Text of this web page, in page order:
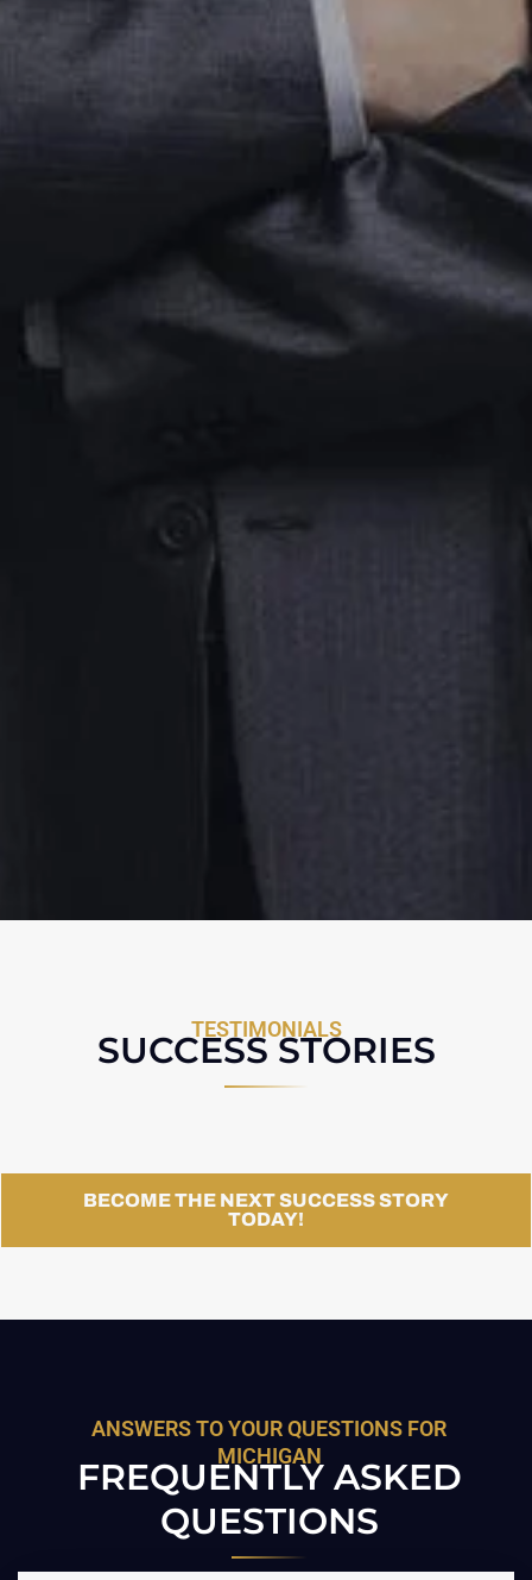
TESTIMONIALS
SUCCESS STORIES
BECOME THE NEXT SUCCESS STORY
TODAY!
ANSWERS TO YOUR QUESTIONS FOR
MICHIGAN
FREQUENTLY ASKED
QUESTIONS